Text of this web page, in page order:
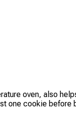
oven, also
one cookie before